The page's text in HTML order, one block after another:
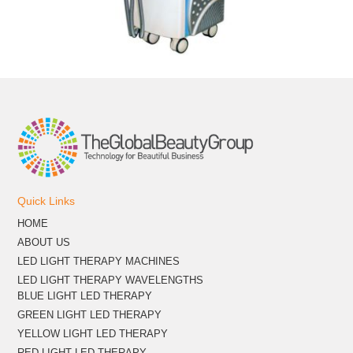
Quick Links
HOME
ABOUT US
LED LIGHT THERAPY MACHINES
LED LIGHT THERAPY WAVELENGTHS
BLUE LIGHT LED THERAPY
GREEN LIGHT LED THERAPY
YELLOW LIGHT LED THERAPY